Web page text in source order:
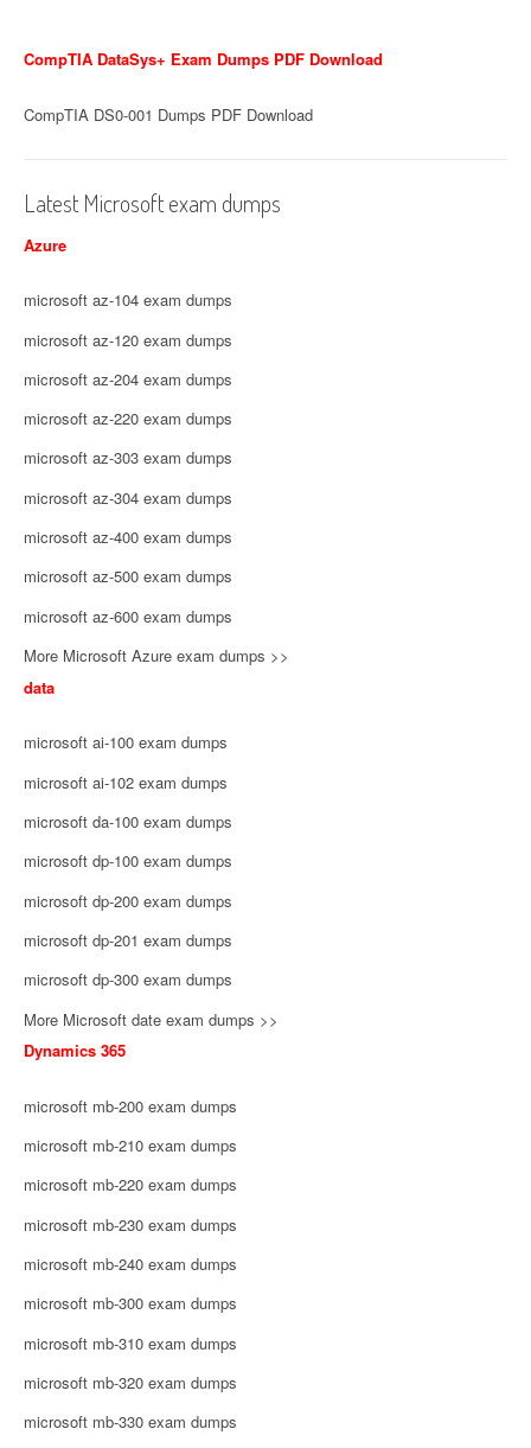
CompTIA DataSys+ Exam Dumps PDF Download
CompTIA DS0-001 Dumps PDF Download
Latest Microsoft exam dumps
Azure
microsoft az-104 exam dumps
microsoft az-120 exam dumps
microsoft az-204 exam dumps
microsoft az-220 exam dumps
microsoft az-303 exam dumps
microsoft az-304 exam dumps
microsoft az-400 exam dumps
microsoft az-500 exam dumps
microsoft az-600 exam dumps
More Microsoft Azure exam dumps >>
data
microsoft ai-100 exam dumps
microsoft ai-102 exam dumps
microsoft da-100 exam dumps
microsoft dp-100 exam dumps
microsoft dp-200 exam dumps
microsoft dp-201 exam dumps
microsoft dp-300 exam dumps
More Microsoft date exam dumps >>
Dynamics 365
microsoft mb-200 exam dumps
microsoft mb-210 exam dumps
microsoft mb-220 exam dumps
microsoft mb-230 exam dumps
microsoft mb-240 exam dumps
microsoft mb-300 exam dumps
microsoft mb-310 exam dumps
microsoft mb-320 exam dumps
microsoft mb-330 exam dumps